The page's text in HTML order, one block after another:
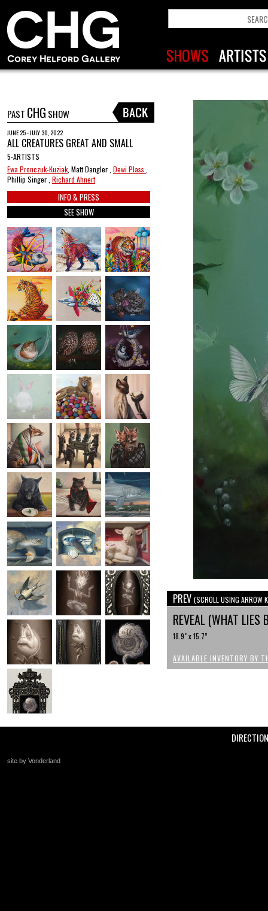
PAST CHG SHOW
JUNE 25 - JULY 30, 2022
ALL CREATURES GREAT AND SMALL
5-ARTISTS
Ewa Pronczuk-Kuziak , Matt Dangler , Dewi Plass
Phillip Singer , Richard Ahnert
INFO & PRESS
SEE SHOW
PREV (SCROLL USING ARROW
REVEAL (WHAT LIES
18.9" x 15.7”
AVAILABLE INVENTORY BY
site by Vonderland
+